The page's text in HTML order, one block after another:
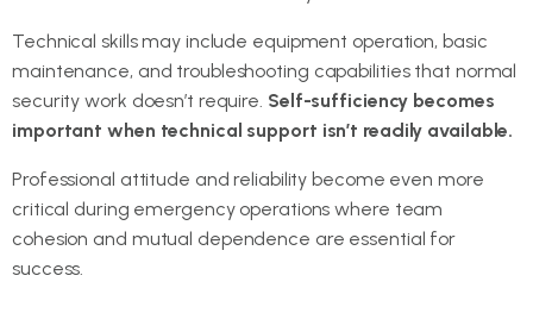
Technical skills may include equipment operation, basic
maintenance, and troubleshooting capabilities that normal
security work doesn’t require. Self-sufficiency becomes
important when technical support isn’t readily available.
Professional attitude and reliability become even more
critical during emergency operations where team
cohesion and mutual dependence are essential for
success.